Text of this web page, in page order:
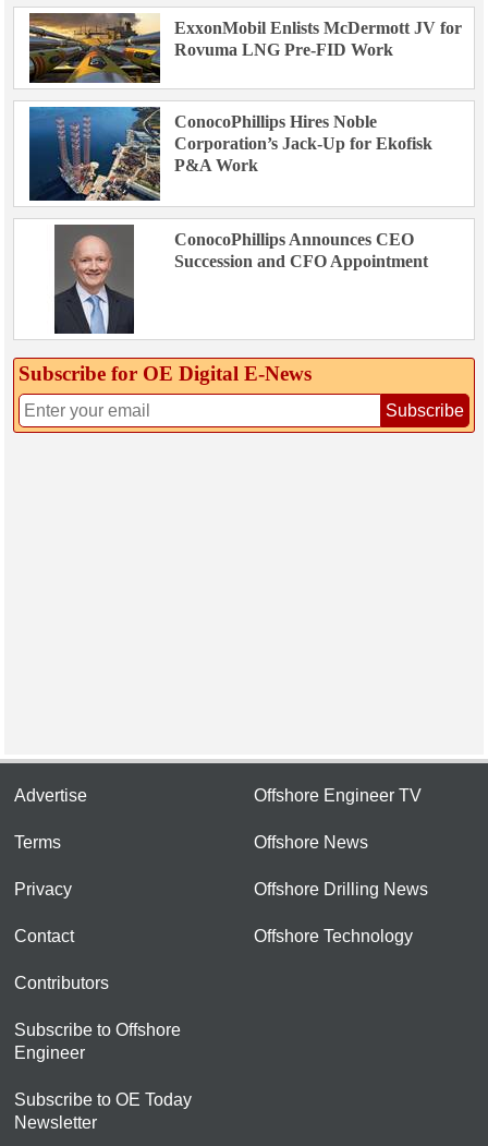
ExxonMobil Enlists McDermott JV for
Rovuma LNG Pre-FID Work
ConocoPhillips Hires Noble
Corporation’s Jack-Up for Ekofisk
P&A Work
ConocoPhillips Announces CEO
Succession and CFO Appointment
Subscribe for OE Digital E‑News
Subscribe
Advertise
Terms
Privacy
Contact
Contributors
Subscribe to Offshore
Engineer
Subscribe to OE Today
Newsletter
Offshore Engineer TV
Offshore News
Offshore Drilling News
Offshore Technology